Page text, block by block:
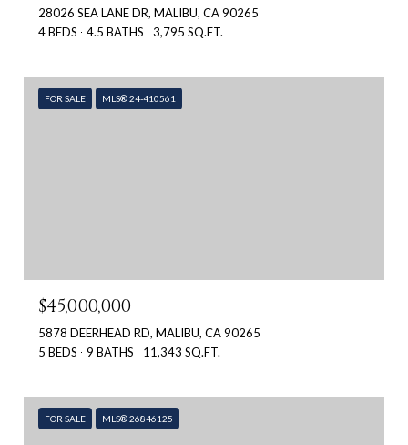
28026 SEA LANE DR, MALIBU, CA 90265
4 BEDS
4.5 BATHS 3,795 SQ.FT.
FOR SALE MLS® 24-410561
$45,000,000
5878 DEERHEAD RD, MALIBU, CA 90265
5 BEDS
9 BATHS 11,343 SQ.FT.
FOR SALE MLS® 26846125